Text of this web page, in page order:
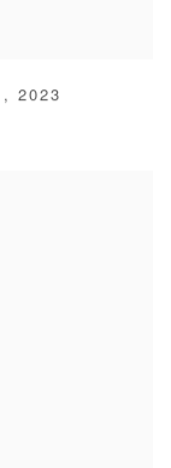
, 2023